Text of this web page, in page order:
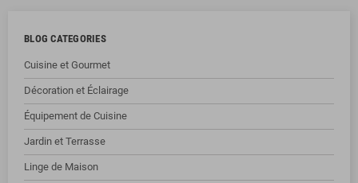
BLOG CATEGORIES
Cuisine et Gourmet
Décoration et Éclairage
Équipement de Cuisine
Jardin et Terrasse
Linge de Maison